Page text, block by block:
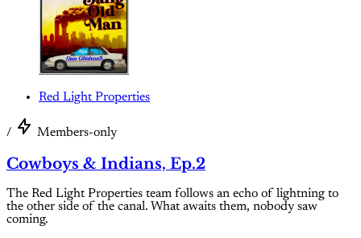
Red Light Properties
/ Members-only
Cowboys & Indians, Ep.2
The Red Light Properties team follows an echo of lightning to
the other side of the canal. What awaits them, nobody saw
coming.